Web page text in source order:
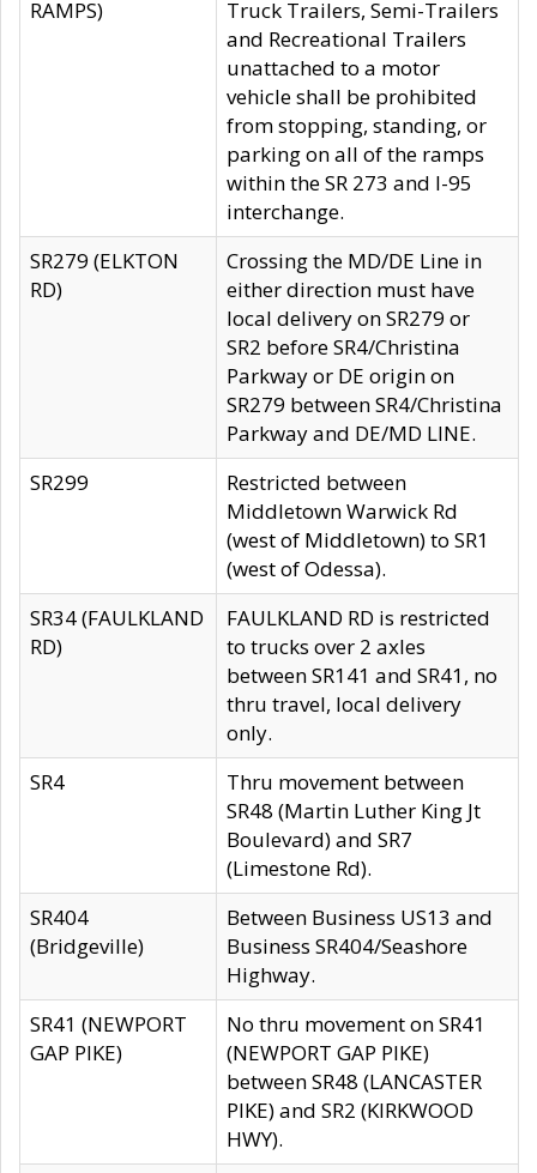
RAMPS)
Truck Trailers, Semi-Trailers
and Recreational Trailers
unattached to a motor
vehicle shall be prohibited
from stopping, standing, or
parking on all of the ramps
within the SR 273 and I-95
interchange.
SR279 (ELKTON
RD)
Crossing the MD/DE Line in
either direction must have
local delivery on SR279 or
SR2 before SR4/Christina
Parkway or DE origin on
SR279 between SR4/Christina
Parkway and DE/MD LINE.
SR299
Restricted between
Middletown Warwick Rd
(west of Middletown) to SR1
(west of Odessa).
SR34 (FAULKLAND
RD)
FAULKLAND RD is restricted
to trucks over 2 axles
between SR141 and SR41, no
thru travel, local delivery
only.
SR4
Thru movement between
SR48 (Martin Luther King Jt
Boulevard) and SR7
(Limestone Rd).
SR404
(Bridgeville)
Between Business US13 and
Business SR404/Seashore
Highway.
SR41 (NEWPORT
GAP PIKE)
No thru movement on SR41
(NEWPORT GAP PIKE)
between SR48 (LANCASTER
PIKE) and SR2 (KIRKWOOD
HWY).